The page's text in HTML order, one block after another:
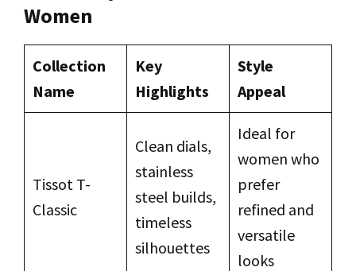
Women
Collection
Name
Key
Highlights
Style
Appeal
Tissot T-
Classic
Clean dials,
stainless
steel builds,
timeless
silhouettes
Ideal for
women who
prefer
refined and
versatile
looks